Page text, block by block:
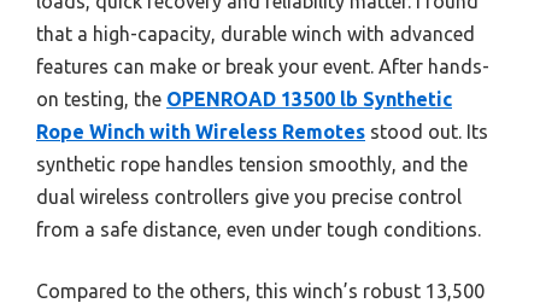
that a high-capacity, durable winch with advanced
features can make or break your event. After hands-
on testing, the OPENROAD 13500 lb Synthetic
Rope Winch with Wireless Remotes stood out. Its
synthetic rope handles tension smoothly, and the
dual wireless controllers give you precise control
from a safe distance, even under tough conditions.
Compared to the others, this winch’s robust 13,500